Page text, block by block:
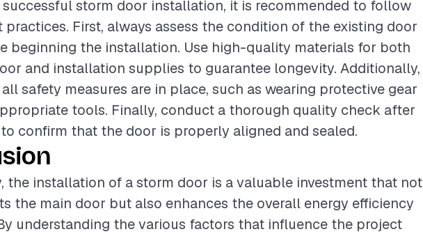
successful storm door installation, it is recommended to follow
practices. First, always assess the condition of the existing door
beginning the installation. Use high-quality materials for both
and installation supplies to guarantee longevity. Additionally,
safety measures are in place, such as wearing protective gear
tools. Finally, conduct a thorough quality check after
confirm that the door is properly aligned and sealed.
the installation of a storm door is a valuable investment that not
the main door but also enhances the overall energy efficiency
understanding the various factors that influence the project